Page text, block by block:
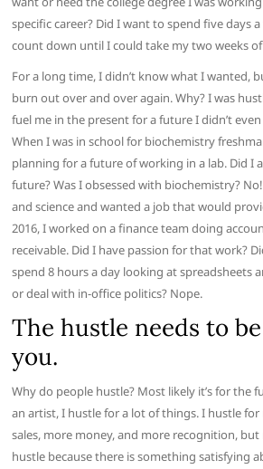
specific career? Did I want to spend five days
count down until I could take my two weeks
For a long time, I didn’t know what I wanted,
burn out over and over again. Why? I was
fuel me in the present for a future I didn’t
When I was in school for biochemistry
planning for a future of working in a lab. Did I
future? Was I obsessed with biochemistry?
and science and wanted a job that would
2016, I worked on a finance team doing
receivable. Did I have passion for that work?
spend 8 hours a day looking at spreadsheets
or deal with in-office politics? Nope.
The hustle needs to
you.
Why do people hustle? Most likely it’s for the
an artist, I hustle for a lot of things. I hustle
sales, more money, and more recognition,
hustle because there is something satisfying